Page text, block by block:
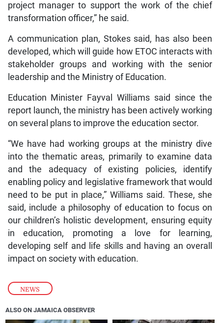
NEWS
project manager to support the work of the chief
transformation officer,” he said.
A communication plan, Stokes said, has also been
developed, which will guide how ETOC interacts with
stakeholder groups and working with the senior
leadership and the Ministry of Education.
Education Minister Fayval Williams said since the
report launch, the ministry has been actively working
on several plans to improve the education sector.
“We have had working groups at the ministry dive
into the thematic areas, primarily to examine data
and the adequacy of existing policies, identify
enabling policy and legislative framework that would
need to be put in place,” Williams said. These, she
said, include a philosophy of education to focus on
our children’s holistic development, ensuring equity
in education, promoting a love for learning,
developing self and life skills and having an overall
impact on society with education.
ALSO ON JAMAICA OBSERVER